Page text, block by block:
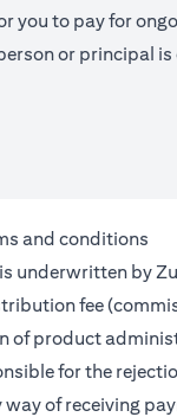
you to pay for
or principal
and conditions
underwritten by
fee
of product
for the
of receiving